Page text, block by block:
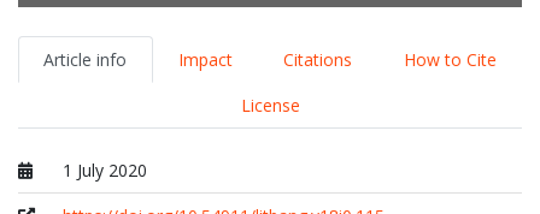
Article info Impact Citations
How to Cite
License
Published at
1 July 2020